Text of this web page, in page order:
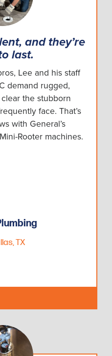
and they’re
last.
Lee and his staff
demand rugged,
the stubborn
face. That’s
with General’s
Rooter machines.
TX